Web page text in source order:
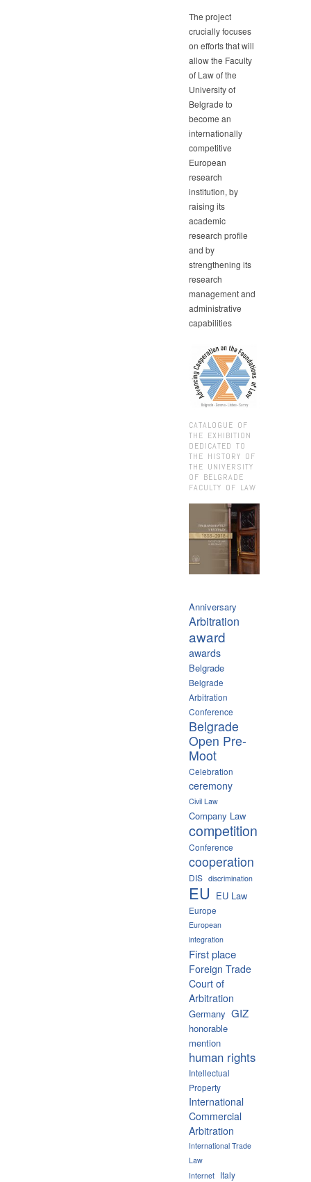
The project
crucially focuses
on efforts that will
allow the Faculty
of Law of the
University of
Belgrade to
become an
internationally
competitive
European
research
institution, by
raising its
academic
research profile
and by
strengthening its
research
management and
administrative
capabilities
CATALOGUE OF
THE EXHIBITION
DEDICATED TO
THE HISTORY OF
THE UNIVERSITY
OF BELGRADE
FACULTY OF LAW
Anniversary
Arbitration
award
awards
Belgrade
Belgrade
Arbitration
Conference
Belgrade
Open Pre-
Moot
Celebration
ceremony
Civil Law
Company Law
competition
Conference
cooperation
DIS discrimination
EU EU Law
Europe
European
integration
First place
Foreign Trade
Court of
Arbitration
Germany GIZ
honorable
mention
human rights
Intellectual
Property
International
Commercial
Arbitration
International Trade
Law
Internet Italy